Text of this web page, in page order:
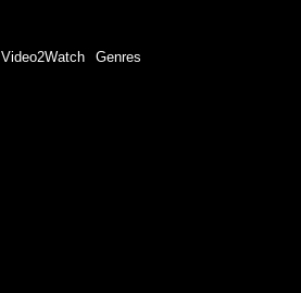
Video2Watch Genres